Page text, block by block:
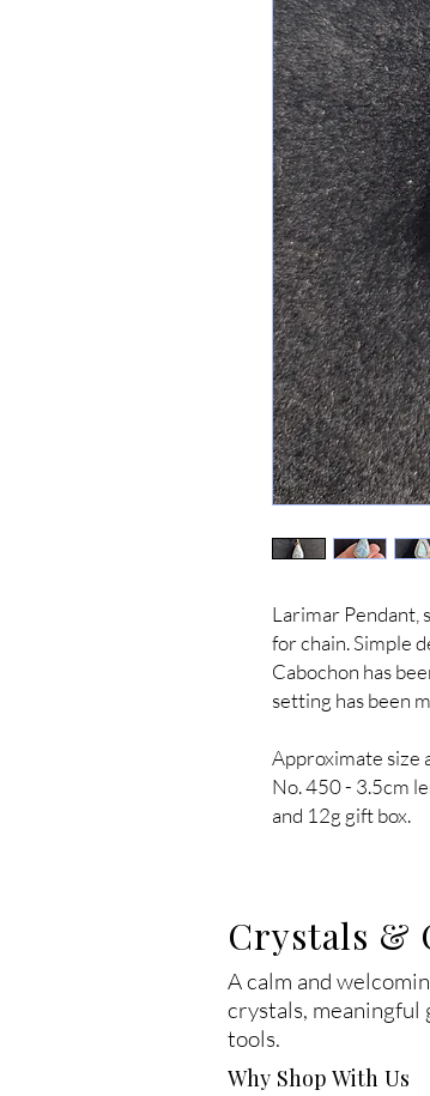
Larimar Pendant,
for chain. Simple
Cabochon has
setting has been
Approximate size
No. 450 - 3.5cm
and 12g gift box.
Crystals &
A calm and
crystals, meaningful
tools.
Why Shop With Us